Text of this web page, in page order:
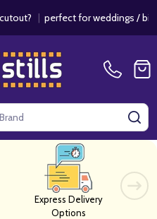
for weddings / birthdays &
Express Delivery
Options